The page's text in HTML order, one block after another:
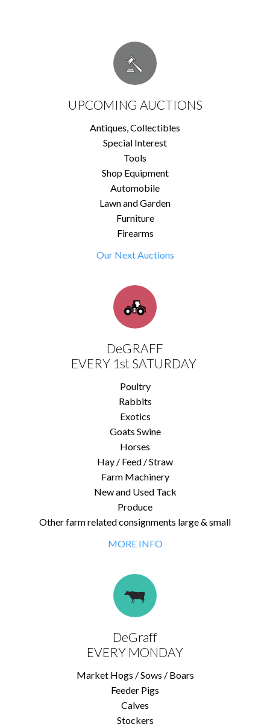
UPCOMING AUCTIONS
Antiques, Collectibles
Special Interest
Tools
Shop Equipment
Automobile
Lawn and Garden
Furniture
Firearms
Our Next Auctions
DeGRAFF
EVERY 1st SATURDAY
Poultry
Rabbits
Exotics
Goats Swine
Horses
Hay / Feed / Straw
Farm Machinery
New and Used Tack
Produce
Other farm related consignments large & small
MORE INFO
DeGraff
EVERY MONDAY
Market Hogs / Sows / Boars
Feeder Pigs
Calves
Stockers